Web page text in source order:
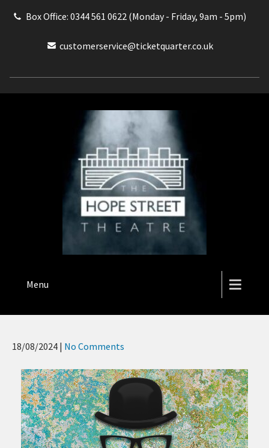
Box Office: 0344 561 0622 (Monday - Friday, 9am - 5pm)
customerservice@ticketquarter.co.uk
THE HOPE STREET THEATRE
Menu
18/08/2024 | No Comments